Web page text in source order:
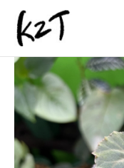
ス